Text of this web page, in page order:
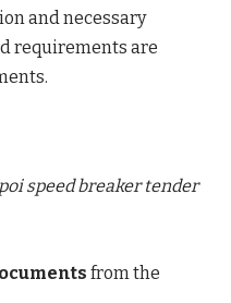
and necessary
requirements are
speed breaker tender
from the